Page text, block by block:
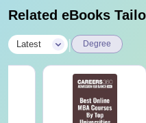
Related eBooks
Latest Degree